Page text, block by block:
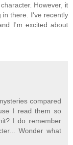
However, it
in there. I've recently
I'm excited about
compared
I read them so
I do remember
Wonder what